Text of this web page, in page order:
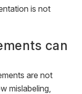
is not
can
are not
mislabeling,